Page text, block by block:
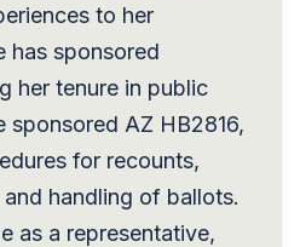
to her
has sponsored
her tenure in public
sponsored AZ HB2816,
for recounts,
handling of ballots.
as a representative,